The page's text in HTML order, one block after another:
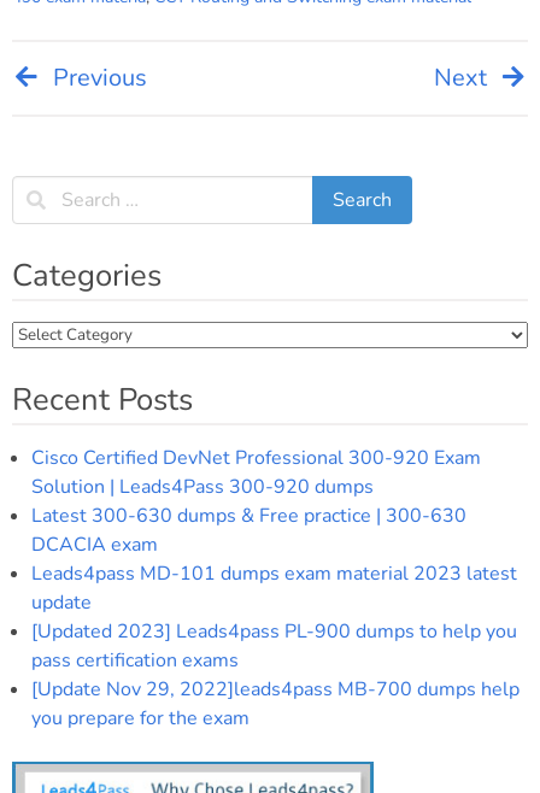
Post
navigation
Previous Next
Categories
Categories
Recent Posts
Cisco Certified DevNet Professional 300-920 Exam
Solution | Leads4Pass 300-920 dumps
Latest 300-630 dumps & Free practice | 300-630
DCACIA exam
Leads4pass MD-101 dumps exam material 2023 latest
update
[Updated 2023] Leads4pass PL-900 dumps to help you
pass certification exams
[Update Nov 29, 2022]leads4pass MB-700 dumps help
you prepare for the exam